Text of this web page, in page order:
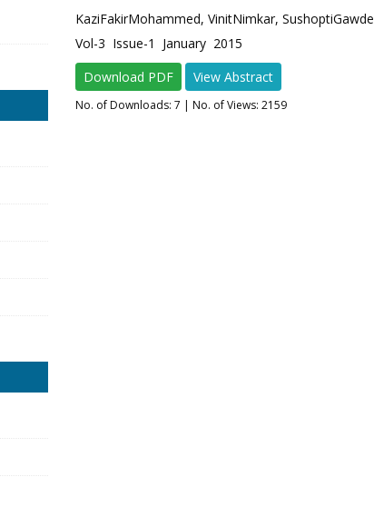
KaziFakirMohammed, VinitNimkar, SushoptiGawde
Vol-3 Issue-1 January 2015
Download PDF
View Abstract
No. of Downloads: 7 | No. of Views: 2159